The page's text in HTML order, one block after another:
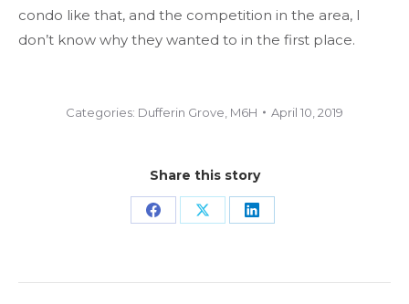
condo like that, and the competition in the area, I
don’t know why they wanted to in the first place.
Categories: Dufferin Grove M6H April 10, 2019
Share this story
Share Share Share